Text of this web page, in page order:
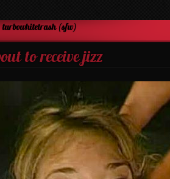
turbowhitetrash (sfw)
to receive jizz